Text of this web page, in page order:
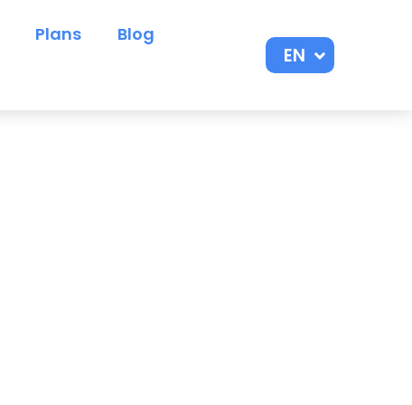
Plans
Blog
EN
ES